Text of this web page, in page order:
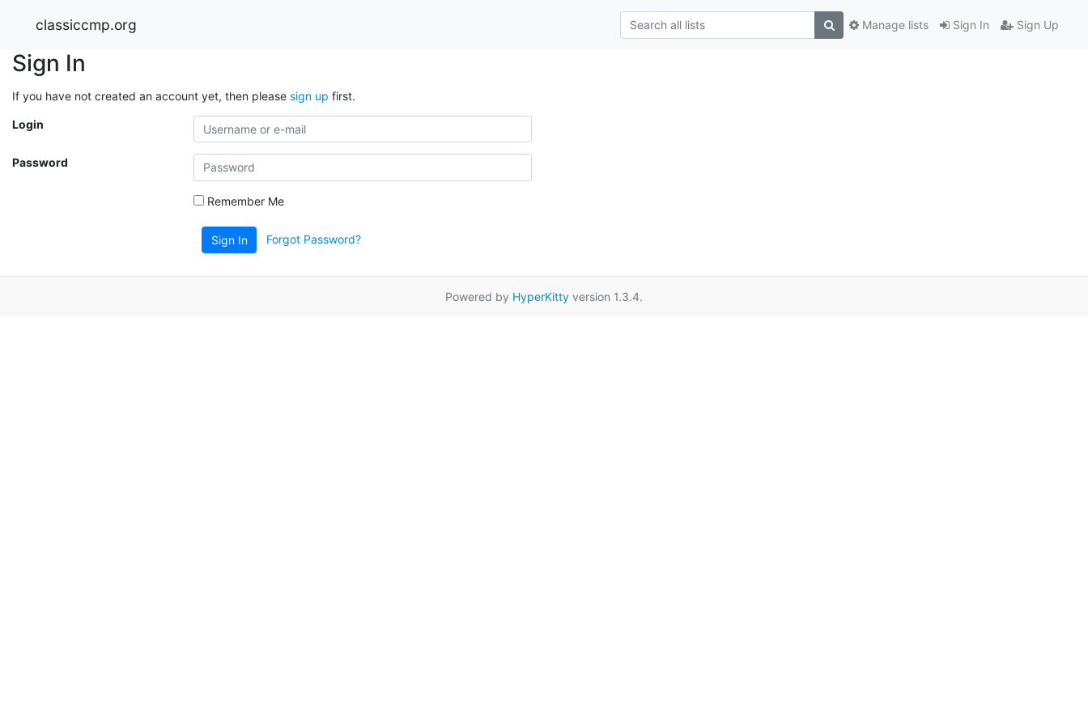
classiccmp.org Sign In Sign Up
Manage lists
Sign In
If you have not created an account yet, then please sign up first.
Login
Password
Remember Me
Sign In Forgot Password?
Powered by HyperKitty version 1.3.4.